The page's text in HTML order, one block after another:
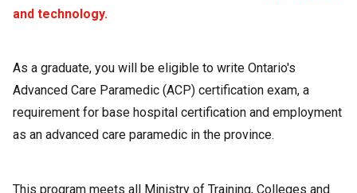
and technology.
As a graduate, you will be eligible to write Ontario's
Advanced Care Paramedic (ACP) certification exam, a
requirement for base hospital certification and employment
as an advanced care paramedic in the province.
This program meets all Ministry of Training, Colleges and